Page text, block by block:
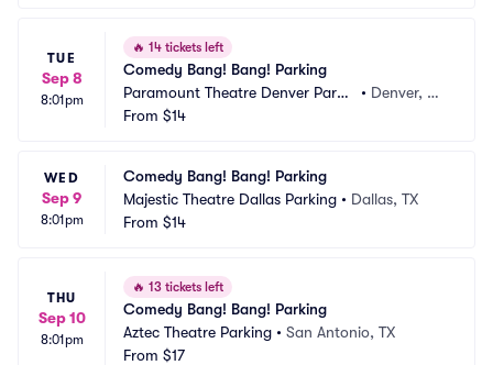
TUE
Sep 8
8:01pm
🔥 14 tickets left
Comedy Bang! Bang! Parking
Paramount Theatre Denver Parki
ng
• Denver, C
From $14
WED
Sep 9
8:01pm
Comedy Bang! Bang! Parking
Majestic Theatre Dallas Parking • Dallas, TX
From $14
THU
Sep 10
8:01pm
🔥 13 tickets left
Comedy Bang! Bang! Parking
Aztec Theatre Parking • San Antonio, TX
From $17